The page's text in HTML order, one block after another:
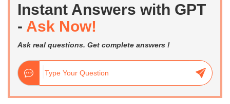
Instant Answers with GPT
- Ask Now!
Ask real questions. Get complete answers !